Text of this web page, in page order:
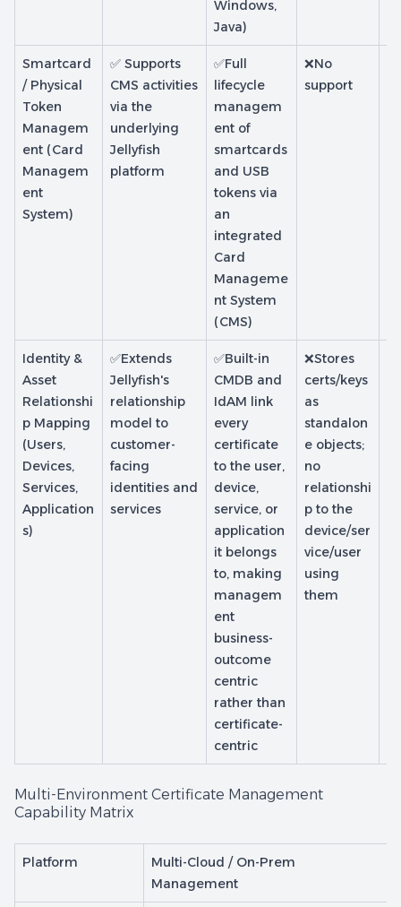
Windows,
Java)
Smartcard
/ Physical
Token
Managem
ent (Card
Managem
ent
System)
✅ Supports
CMS activities
via the
underlying
Jellyfish
platform
✅Full
lifecycle
managem
ent of
smartcards
and USB
tokens via
an
integrated
Card
Manageme
nt System
(CMS)
❌No
support
Identity &
Asset
Relationshi
p Mapping
(Users,
Devices,
Services,
Application
s)
✅Extends
Jellyfish's
relationship
model to
customer-
facing
identities and
services
✅Built-in
CMDB and
IdAM link
every
certificate
to the user,
device,
service, or
application
it belongs
to, making
managem
ent
business-
outcome
centric
rather than
certificate-
centric
❌Stores
certs/keys
as
standalon
e objects;
no
relationshi
p to the
device/ser
vice/user
using
them
Multi-Environment Certificate Management
Capability Matrix
Platform
Multi-Cloud / On-Prem
Management